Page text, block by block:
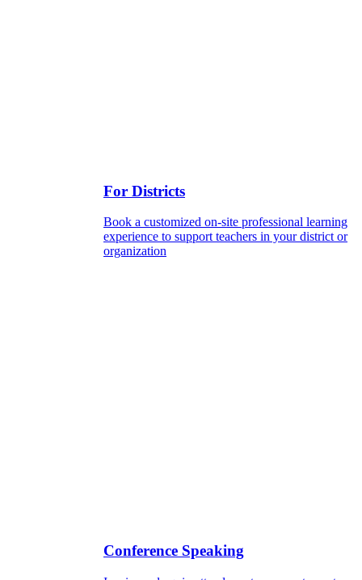
For Districts
Book a customized on-site professional learning
experience to support teachers in your district or
organization
Conference Speaking